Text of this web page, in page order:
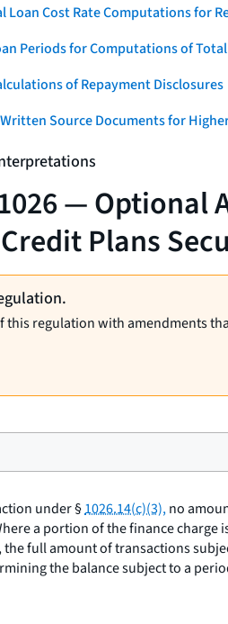
Loan Cost Rate Computations for
Periods for Computations of
of Repayment Disclosures
Source Documents for
— Optional
Plans
this regulation with amendments
under §1026.14(c)(3),no
a portion of the finance
the full amount of transactions
the balance subject to a